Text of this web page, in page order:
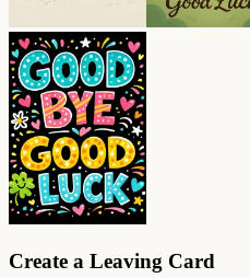
Create a Leaving Card